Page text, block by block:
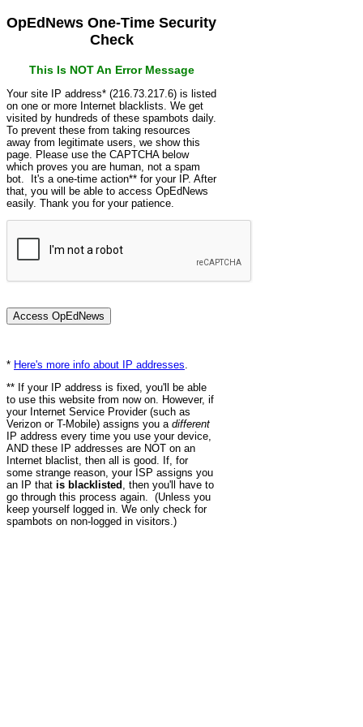
OpEdNews One-Time Security
Check
This Is NOT An Error Message
Your site IP address* (216.73.217.6) is listed
on one or more Internet blacklists. We get
visited by hundreds of these spambots daily.
To prevent these from taking resources
away from legitimate users, we show this
page. Please use the CAPTCHA below
which proves you are human, not a spam
bot. It's a one-time action** for your IP. After
that, you will be able to access OpEdNews
easily. Thank you for your patience.
* Here's more info about IP addresses
** If your IP address is fixed, you'll be able
to use this website from now on. However, if
your Internet Service Provider (such as
Verizon or T-Mobile) assigns you a different
IP address every time you use your device,
AND these IP addresses are NOT on an
Internet blaclist, then all is good. If, for
some strange reason, your ISP assigns you
an IP that is blacklisted , then you'll have to
go through this process again. (Unless you
keep yourself logged in. We only check for
spambots on non-logged in visitors.)